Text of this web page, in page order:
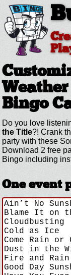
Bingo
Do you love
the Title?! Crank
party with these
Download 2 free
Bingo including
One event